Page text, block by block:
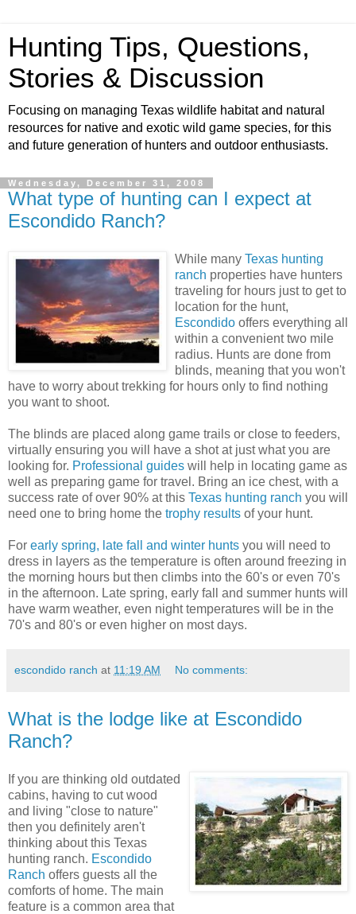
Hunting Tips, Questions,
Stories & Discussion
Focusing on managing Texas wildlife habitat and natural
resources for native and exotic wild game species, for this
and future generation of hunters and outdoor enthusiasts.
Wednesday, December 31, 2008
What type of hunting can I expect at
Escondido Ranch?
While many Texas hunting
ranch properties have hunters
traveling for hours just to get to
location for the hunt,
Escondido offers everything all
within a convenient two mile
radius. Hunts are done from
blinds, meaning that you won't
have to worry about trekking for hours only to find nothing
you want to shoot.
The blinds are placed along game trails or close to feeders,
virtually ensuring you will have a shot at just what you are
looking for. Professional guides will help in locating game as
well as preparing game for travel. Bring an ice chest, with a
success rate of over 90% at this Texas hunting ranch you will
need one to bring home the trophy results of your hunt.
For early spring, late fall and winter hunts you will need to
dress in layers as the temperature is often around freezing in
the morning hours but then climbs into the 60's or even 70's
in the afternoon. Late spring, early fall and summer hunts will
have warm weather, even night temperatures will be in the
70's and 80's or even higher on most days.
escondido ranch at 11:19 AM No comments:
What is the lodge like at Escondido
Ranch?
If you are thinking old outdated
cabins, having to cut wood
and living "close to nature"
then you definitely aren't
thinking about this Texas
hunting ranch. Escondido
Ranch offers guests all the
comforts of home. The main
feature is a common area that